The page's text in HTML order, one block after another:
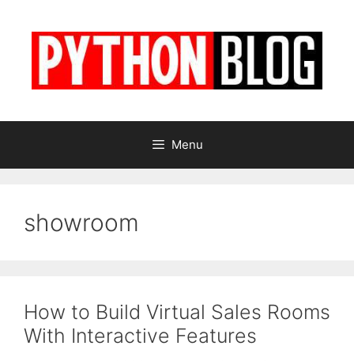
Menu
showroom
How to Build Virtual Sales Rooms
With Interactive Features